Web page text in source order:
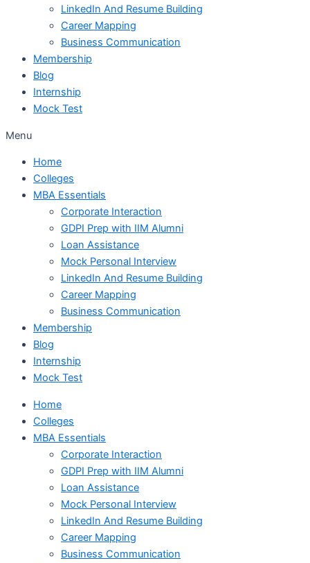
LinkedIn And Resume Building
Career Mapping
Business Communication
Membership
Blog
Internship
Mock Test
Menu
Home
Colleges
MBA Essentials
Corporate Interaction
GDPI Prep with IIM Alumni
Loan Assistance
Mock Personal Interview
LinkedIn And Resume Building
Career Mapping
Business Communication
Membership
Blog
Internship
Mock Test
Home
Colleges
MBA Essentials
Corporate Interaction
GDPI Prep with IIM Alumni
Loan Assistance
Mock Personal Interview
LinkedIn And Resume Building
Career Mapping
Business Communication